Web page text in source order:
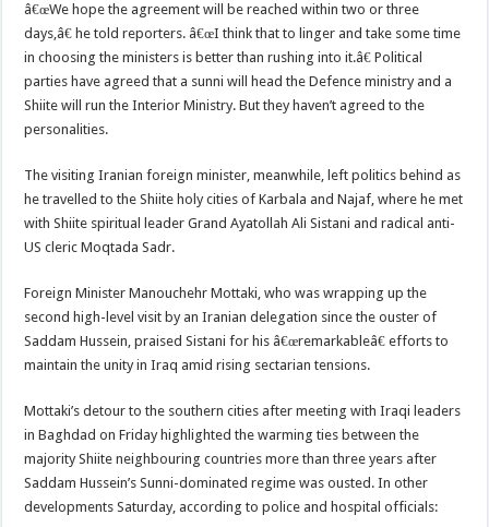
â€œWe hope the agreement will be reached within two or three
days,â€ he told reporters. â€œI think that to linger and take some time
in choosing the ministers is better than rushing into it.â€ Political
parties have agreed that a sunni will head the Defence ministry and a
Shiite will run the Interior Ministry. But they haven’t agreed to the
personalities.
The visiting Iranian foreign minister, meanwhile, left politics behind as
he travelled to the Shiite holy cities of Karbala and Najaf, where he met
with Shiite spiritual leader Grand Ayatollah Ali Sistani and radical anti-
US cleric Moqtada Sadr.
Foreign Minister Manouchehr Mottaki, who was wrapping up the
second high-level visit by an Iranian delegation since the ouster of
Saddam Hussein, praised Sistani for his â€œremarkableâ€ efforts to
maintain the unity in Iraq amid rising sectarian tensions.
Mottaki’s detour to the southern cities after meeting with Iraqi leaders
in Baghdad on Friday highlighted the warming ties between the
majority Shiite neighbouring countries more than three years after
Saddam Hussein’s Sunni-dominated regime was ousted. In other
developments Saturday, according to police and hospital officials: